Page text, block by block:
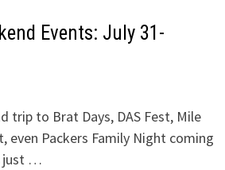
Events: July 31-
trip to Brat Days, DAS Fest, Mile
even Packers Family Night coming
just …